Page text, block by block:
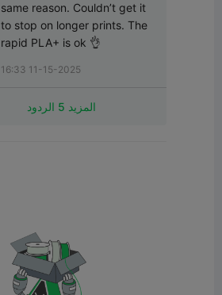
same reason. Couldn’t get it
to stop on longer prints. The
rapid PLA+ is ok 👌
16:33 11-15-2025
المزيد 5 الردود